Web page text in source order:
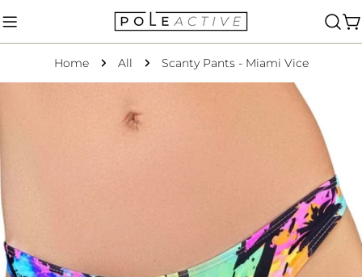
to
content
Home All Scanty Pants - Miami Vice